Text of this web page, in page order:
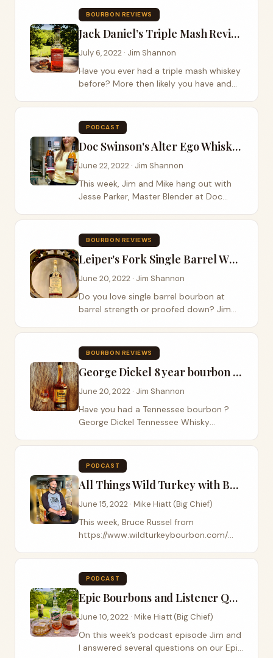
Breckenridge...
BOURBON REVIEWS
Jack Daniel’s Triple Mash Review
July 6, 2022 · Jim Shannon
Have you ever had a triple mash whiskey
before? More then likely you have and
then Jack Daniel’s has got one for you as
part of their new bonded series....
PODCAST
Doc Swinson's Alter Ego Whiskeys
June 22, 2022 · Jim Shannon
This week, Jim and Mike hang out with
Jesse Parker, Master Blender at Doc
always a good day when we get to try
some new whiskeys while hanging out
with a...
BOURBON REVIEWS
Leiper's Fork Single Barrel Wheated Bourbon Review
June 20, 2022 · Jim Shannon
Do you love single barrel bourbon at
barrel strength or proofed down? Jim
by the fine folks at Leiper’s Fork Distillery
on our last visit that we are...
BOURBON REVIEWS
George Dickel 8 year bourbon whiskey Review
June 20, 2022 · Jim Shannon
Have you had a Tennessee bourbon ?
George Dickel Tennessee Whisky
whiskey last year and Big Chief as
curious and grabbed a bottle. Some fun
facts about George Dickel...
PODCAST
All Things Wild Turkey with Bruce Russell
June 15, 2022 · Mike Hiatt (Big Chief)
This week, Bruce Russel from
https://www.wildturkeybourbon.com/
and I chatted with him, I wondered if he
felt the pressure of continuing the
legacy that his...
PODCAST
Epic Bourbons and Listener Questions Episode
June 10, 2022 · Mike Hiatt (Big Chief)
On this week’s podcast episode Jim and
I answered several questions on our Epic